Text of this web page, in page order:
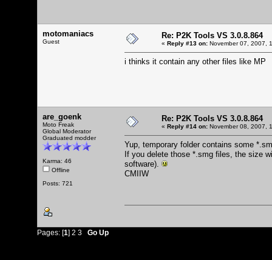
motomaniacs
Guest
Re: P2K Tools VS 3.0.8.864
« Reply #13 on: November 07, 2007,
i thinks it contain any other files like MP
are_goenk
Moto Freak
Global Moderator
Graduated modder
Karma: 46
Offline
Posts: 721
Re: P2K Tools VS 3.0.8.864
« Reply #14 on: November 08, 2007,
Yup, temporary folder contains some
If you delete those *.smg files, the size
software).
CMIIW
Pages: [1] 2 3 Go Up